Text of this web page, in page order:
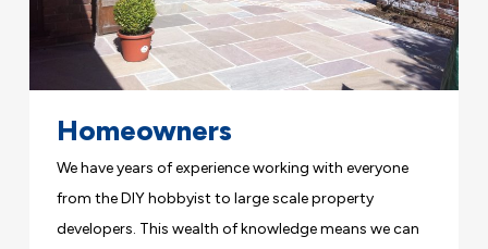
Homeowners
We have years of experience working with everyone
from the DIY hobbyist to large scale property
developers. This wealth of knowledge means we can